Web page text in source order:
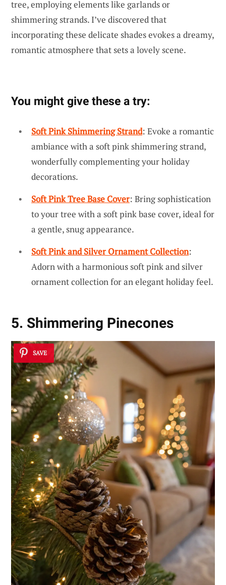
tree, employing elements like garlands or
shimmering strands. I’ve discovered that
incorporating these delicate shades evokes a dreamy,
romantic atmosphere that sets a lovely scene.
You might give these a try:
Soft Pink Shimmering Strand: Evoke a romantic
ambiance with a soft pink shimmering strand,
wonderfully complementing your holiday
decorations.
Soft Pink Tree Base Cover: Bring sophistication
to your tree with a soft pink base cover, ideal for
a gentle, snug appearance.
Soft Pink and Silver Ornament Collection:
Adorn with a harmonious soft pink and silver
ornament collection for an elegant holiday feel.
5. Shimmering Pinecones
SAVE